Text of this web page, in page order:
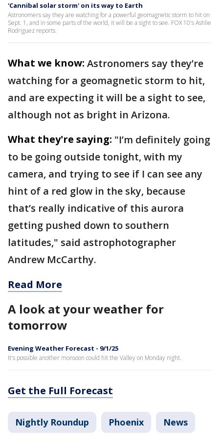
'Cannibal solar storm' on its way to Earth
Astronomers say they are watching for a powerful geomagnetic storm to hit on
Sept. 1, and in some parts of the world, it will be a sight to see. FOX 10's Ashlie
Rodriguez reports.
What we know: Astronomers say they’re
watching for a geomagnetic storm to hit,
and are expecting it will be a sight to see,
although not as bright in Arizona.
What they're saying: "I’m definitely going
to be going outside tonight, with my
camera, and trying to see if I can see any
hint of a red glow in the sky, because
that’s really indicative of this aurora
getting pushed down to southern
latitudes," said astrophotographer
Andrew McCarthy.
Read More
A look at your weather for
tomorrow
Evening Weather Forecast - 9/1/25
It's possible another monsoon could hit the Valley on Monday night.
Get the Full Forecast
Nightly Roundup Phoenix News